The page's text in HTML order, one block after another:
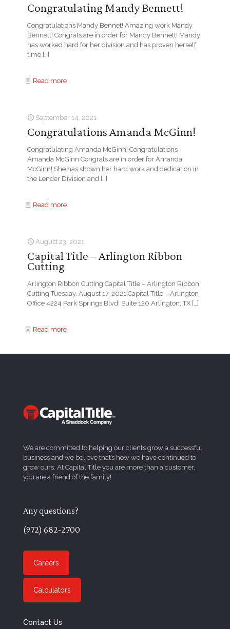
Congratulating Mandy Bennett!
Congratulations Mandy Bennet! Amazing work Mandy
Bennett! Congrats are in order for Mandy Bennett! Mandy
has worked hard for her division and has proven herself
time […]
Read more
September 14, 2021
Congratulations Amanda McGinn!
Congratulating Amanda McGinn! Congratulations
Amanda McGinn Congrats are in order for Amanda
McGinn! She has shown her hard work and dedication in
the Lender Division and […]
Read more
August 23, 2021
Capital Title – Arlington Ribbon
Cutting
Arlington Ribbon Cutting Capital Title – Arlington Ribbon
Cutting Tuesday, August 17, 2021 Capital Title – Arlington
Office 4224 Park Springs Blvd. Suite 120 Arlington, TX […]
Read more
We are committed to helping our clients grow a successful
business and we believe that’s how we have continued to
grow ours. At Capital Title you are more than a customer,
you are a friend of the family!
Any questions?
(972) 682-2700
Careers
Calculators
Contact Us